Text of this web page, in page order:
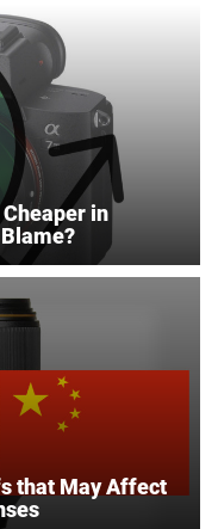
Cheaper in
that May Affect